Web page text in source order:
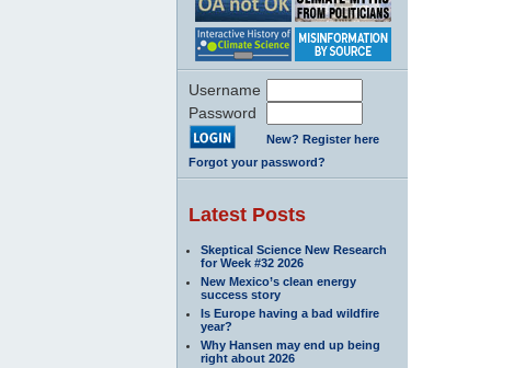
Username
Password
New? Register here
Forgot your password?
Latest Posts
Skeptical Science New Research
for Week #32 2026
New Mexico’s clean energy
success story
Is Europe having a bad wildfire
year?
Why Hansen may end up being
right about 2026